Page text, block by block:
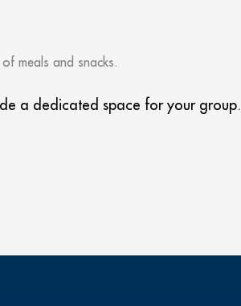
meals and snacks.
a dedicated space for your group.